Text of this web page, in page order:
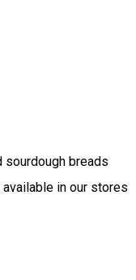
breads
in our stores